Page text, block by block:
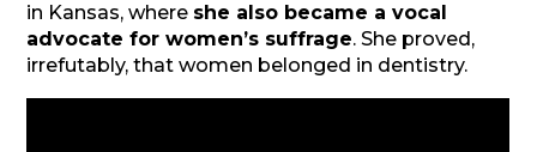
in Kansas, where she also became a vocal
advocate for women’s suffrage. She proved,
irrefutably, that women belonged in dentistry.